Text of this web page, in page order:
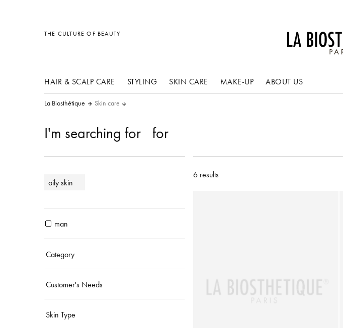
THE CULTURE OF BEAUTY
HAIR & SCALP CARE STYLING
other products
SKIN CARE MAKE-UP ABOUT US
La Biosthétique Skin care
I'm searching for for
oily skin
man
Category
Customer's Needs
Skin Type
6 results